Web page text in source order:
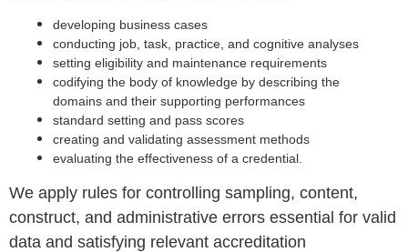
developing business cases
conducting job, task, practice, and cognitive analyses
setting eligibility and maintenance requirements
codifying the body of knowledge by describing the
domains and their supporting performances
standard setting and pass scores
creating and validating assessment methods
evaluating the effectiveness of a credential.
We apply rules for controlling sampling, content,
construct, and administrative errors essential for valid
data and satisfying relevant accreditation